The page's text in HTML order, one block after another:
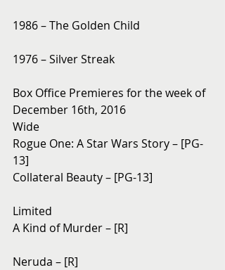
1986 – The Golden Child
1976 – Silver Streak
Box Office Premieres for the week of
December 16th, 2016
Wide
Rogue One: A Star Wars Story – [PG-
13]
Collateral Beauty – [PG-13]
Limited
A Kind of Murder – [R]
Neruda – [R]